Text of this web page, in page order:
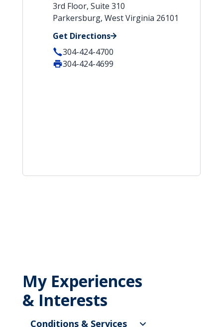
3rd Floor, Suite 310
Parkersburg, West Virginia 26101
Get Directions
304-424-4700
304-424-4699
My Experiences
& Interests
Conditions & Services